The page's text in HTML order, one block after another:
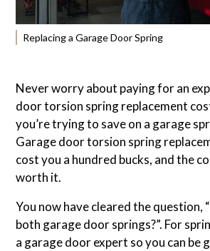
Replacing a Garage Door Spring
Never worry about paying for an
door torsion spring replacement
you’re trying to save on a garage
Garage door torsion spring
cost you a hundred bucks, and the
worth it.
You now have cleared the question,
both garage door springs?”. For
a garage door expert so you can be